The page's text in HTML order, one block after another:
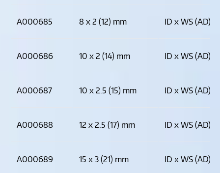
A000685 8 x 2 (12) mm ID x WS (AD)
A000686 10 x 2 (14) mm ID x WS (AD)
A000687 10 x 2.5 (15) mm ID x WS (AD)
A000688 12 x 2.5 (17) mm ID x WS (AD)
A000689 15 x 3 (21) mm ID x WS (AD)